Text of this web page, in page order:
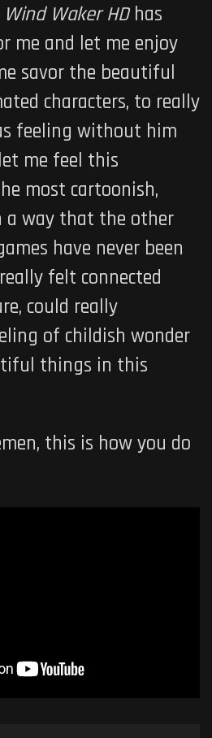
Wind Waker HDhas
me and let me enjoy
savor the beautiful
characters, to really
feeling without him
me feel this
most cartoonish,
a way that the other
have never been
felt connected
could really
of childish wonder
things in this
this is how you do